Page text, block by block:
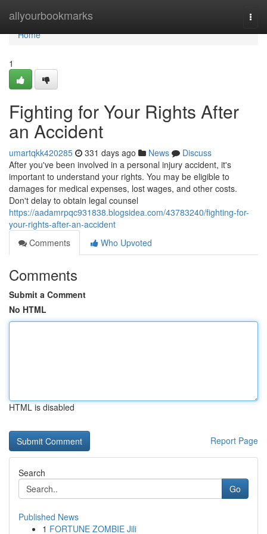
allyourbookmarks
Home
Home
1
Fighting for Your Rights After
an Accident
umartqkk420285 331 days ago News
Discuss
After you've been involved in a personal injury accident, it's
important to understand your rights. You may be eligible to
damages for medical expenses, lost wages, and other costs.
Don't delay to obtain legal counsel
https://aadamrpqc931838.blogsidea.com/43783240/fighting-for-
your-rights-after-an-accident
Comments
Who Upvoted
Comments
Submit a Comment
No HTML
HTML is disabled
Report Page
Search
Go
Published News
1 FORTUNE ZOMBIE Jili